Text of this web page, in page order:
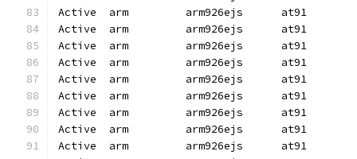
Active  arm         arm926ejs      at91
Active  arm         arm926ejs      at91
Active  arm         arm926ejs      at91
Active  arm         arm926ejs      at91
Active  arm         arm926ejs      at91
Active  arm         arm926ejs      at91
Active  arm         arm926ejs      at91
Active  arm         arm926ejs      at91
Active  arm         arm926ejs      at91